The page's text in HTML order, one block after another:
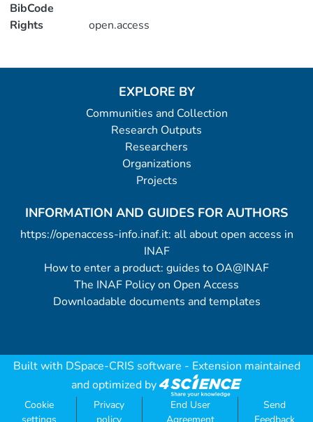
BibCode
Rights open.access
EXPLORE BY
Communities and Collection
Research Outputs
Researchers
Organizations
Projects
INFORMATION AND GUIDES FOR AUTHORS
https://openaccess-info.inaf.it: all about open access in
INAF
How to enter a product: guides to OA@INAF
The INAF Policy on Open Access
Downloadable documents and templates
Built with DSpace-CRIS software - Extension maintained
and optimized by
Cookie
Privacy
End User
Send